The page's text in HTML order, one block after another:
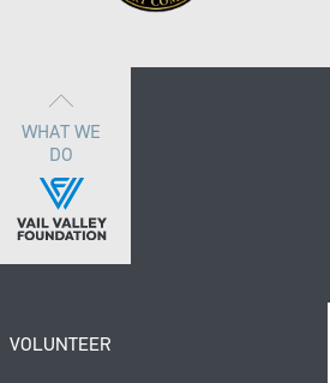
WHAT WE
DO
VOLUNTEER